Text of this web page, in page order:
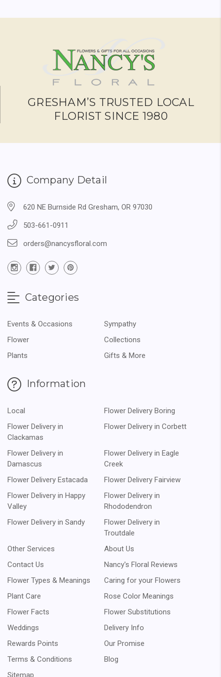
GRESHAM’S TRUSTED LOCAL
FLORIST SINCE 1980
Company Detail
620 NE Burnside Rd Gresham, OR 97030
503-661-0911
orders@nancysfloral.com
Categories
Events & Occasions
Sympathy
Flower
Collections
Plants
Gifts & More
Information
Local
Flower Delivery Boring
Flower Delivery in
Clackamas
Flower Delivery in Corbett
Flower Delivery in
Damascus
Flower Delivery in Eagle
Creek
Flower Delivery Estacada
Flower Delivery Fairview
Flower Delivery in Happy
Valley
Flower Delivery in
Rhododendron
Flower Delivery in Sandy
Flower Delivery in
Troutdale
Other Services
About Us
Contact Us
Nancy's Floral Reviews
Flower Types & Meanings
Caring for your Flowers
Plant Care
Rose Color Meanings
Flower Facts
Flower Substitutions
Weddings
Delivery Info
Rewards Points
Our Promise
Terms & Conditions
Blog
Sitemap